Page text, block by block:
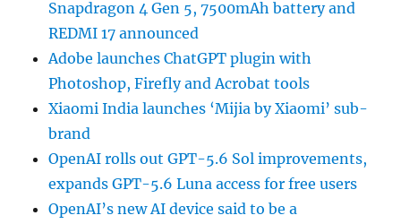
Snapdragon 4 Gen 5, 7500mAh battery and
REDMI 17 announced
Adobe launches ChatGPT plugin with
Photoshop, Firefly and Acrobat tools
Xiaomi India launches ‘Mijia by Xiaomi’ sub-
brand
OpenAI rolls out GPT-5.6 Sol improvements,
expands GPT-5.6 Luna access for free users
OpenAI’s new AI device said to be a